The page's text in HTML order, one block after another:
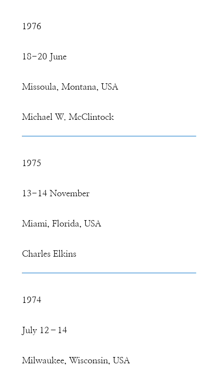
1976
18-20 June
Missoula, Montana, USA
Michael W. McClintock
1975
13-14 November
Miami, Florida, USA
Charles Elkins
1974
July 12–14
Milwaukee, Wisconsin, USA